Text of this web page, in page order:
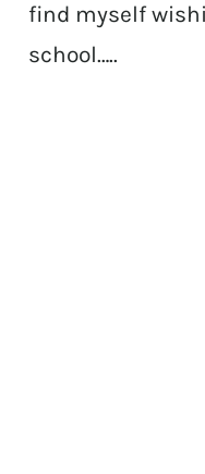
find myself
school…..